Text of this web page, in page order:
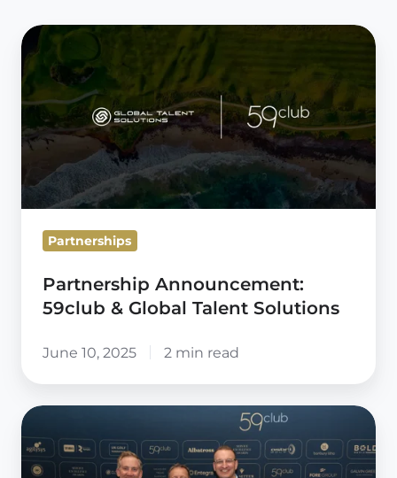
Partnership
Announcement:
59club
&
Global
Talent
Solutions
Partnerships
Partnership Announcement:
59club & Global Talent Solutions
June 10, 2025 2 min read
The
PGA
renew